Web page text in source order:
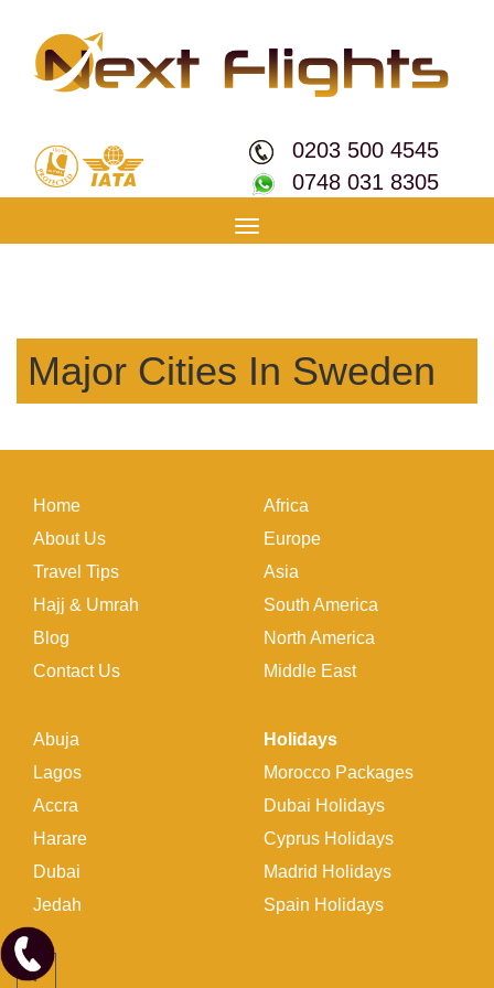
0203 500 4545
0748 031 8305
Toggle
Major Cities In Sweden
Home
About Us
Travel Tips
Hajj & Umrah
Blog
Contact Us
Africa
Europe
Asia
South America
North America
Middle East
Abuja
Lagos
Accra
Harare
Dubai
Jedah
Holidays
Morocco Packages
Dubai Holidays
Cyprus Holidays
Madrid Holidays
Spain Holidays